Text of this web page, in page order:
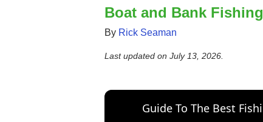
Boat and Bank Fishing
By Rick Seaman
Last updated on July 13, 2026.